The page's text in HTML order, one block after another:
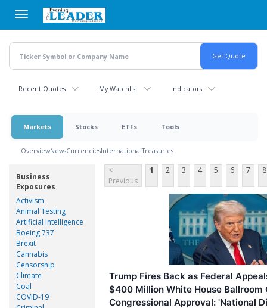
main
content
Recent Quotes My Watchlist Indicators
Markets Stocks ETFs Tools
OverviewNewsCurrenciesInternationalTreasuries
Business
Exposures
Activism
Animal Testing
Artificial Intelligence
Boeing 737
Brexit
Cannabis
Censorship
Climate
Coal
COVID-19
<
Previous
1 2 3 4 5 6 7 8
Trump Fires Back as Federal
$400 Million White House Ballroom
Congressional Approval: 'National